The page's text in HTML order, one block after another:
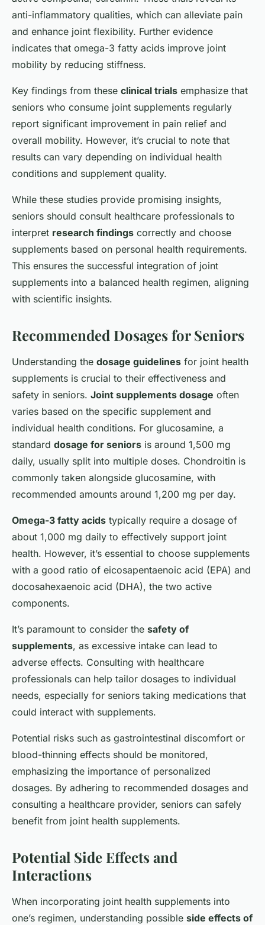
anti-inflammatory qualities, which can alleviate pain
and enhance joint flexibility. Further evidence
indicates that omega-3 fatty acids improve joint
mobility by reducing stiffness.
Key findings from these clinical trials emphasize that
seniors who consume joint supplements regularly
report significant improvement in pain relief and
overall mobility. However, it’s crucial to note that
results can vary depending on individual health
conditions and supplement quality.
While these studies provide promising insights,
seniors should consult healthcare professionals to
interpret research findings correctly and choose
supplements based on personal health requirements.
This ensures the successful integration of joint
supplements into a balanced health regimen, aligning
with scientific insights.
Recommended Dosages for Seniors
Understanding the dosage guidelines for joint health
supplements is crucial to their effectiveness and
safety in seniors. Joint supplements dosage often
varies based on the specific supplement and
individual health conditions. For glucosamine, a
standard dosage for seniors is around 1,500 mg
daily, usually split into multiple doses. Chondroitin is
commonly taken alongside glucosamine, with
recommended amounts around 1,200 mg per day.
Omega-3 fatty acids typically require a dosage of
about 1,000 mg daily to effectively support joint
health. However, it’s essential to choose supplements
with a good ratio of eicosapentaenoic acid (EPA) and
docosahexaenoic acid (DHA), the two active
components.
It’s paramount to consider the safety of
supplements, as excessive intake can lead to
adverse effects. Consulting with healthcare
professionals can help tailor dosages to individual
needs, especially for seniors taking medications that
could interact with supplements.
Potential risks such as gastrointestinal discomfort or
blood-thinning effects should be monitored,
emphasizing the importance of personalized
dosages. By adhering to recommended dosages and
consulting a healthcare provider, seniors can safely
benefit from joint health supplements.
Potential Side Effects and
Interactions
When incorporating joint health supplements into
one’s regimen, understanding possible side effects of